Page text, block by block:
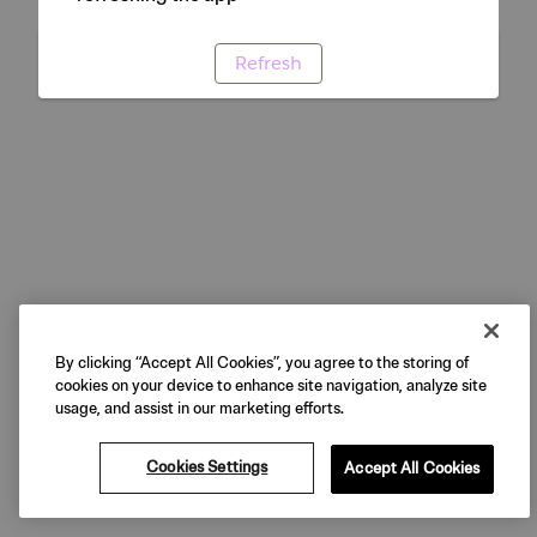
Refresh
By clicking “Accept All Cookies”, you agree to the storing of
cookies on your device to enhance site navigation, analyze site
usage, and assist in our marketing efforts.
Cookies Settings Accept All Cookies